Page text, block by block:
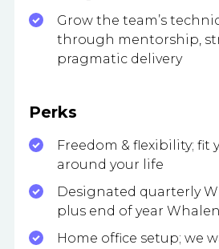
Grow the team’s
through mentorship,
pragmatic delivery
Perks
Freedom & flexibility; fit
around your life
Designated quarterly
plus end of year
Home office setup; we